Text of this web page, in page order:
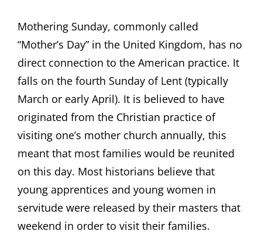
Mothering Sunday, commonly called
“Mother’s Day” in the United Kingdom, has no
direct connection to the American practice. It
falls on the fourth Sunday of Lent (typically
March or early April). It is believed to have
originated from the Christian practice of
visiting one’s mother church annually, this
meant that most families would be reunited
on this day. Most historians believe that
young apprentices and young women in
servitude were released by their masters that
weekend in order to visit their families.